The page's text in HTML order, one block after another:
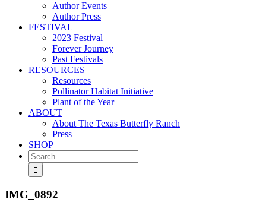
Author Events
Author Press
FESTIVAL
2023 Festival
Forever Journey
Past Festivals
RESOURCES
Resources
Pollinator Habitat Initiative
Plant of the Year
ABOUT
About The Texas Butterfly Ranch
Press
SHOP
Search
for:
IMG_0892